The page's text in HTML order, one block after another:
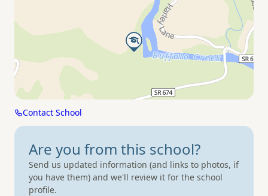
Contact School
Are you from this school?
Send us updated information (and links to photos, if
you have them) and we'll review it for the school
profile.